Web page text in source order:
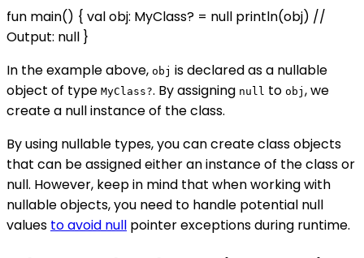
fun main() { val obj: MyClass? = null println(obj) //
Output: null }
In the example above, obj is declared as a nullable
object of type MyClass?. By assigning null to obj , we
create a null instance of the class.
By using nullable types, you can create class objects
that can be assigned either an instance of the class or
null. However, keep in mind that when working with
nullable objects, you need to handle potential null
values to avoid null pointer exceptions during runtime.